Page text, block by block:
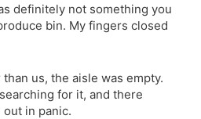
definitely not something you
bin. My fingers closed
us, the aisle was empty.
for it, and there
in panic.